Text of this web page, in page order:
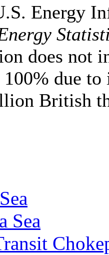
Energy
does not
due
British
Sea